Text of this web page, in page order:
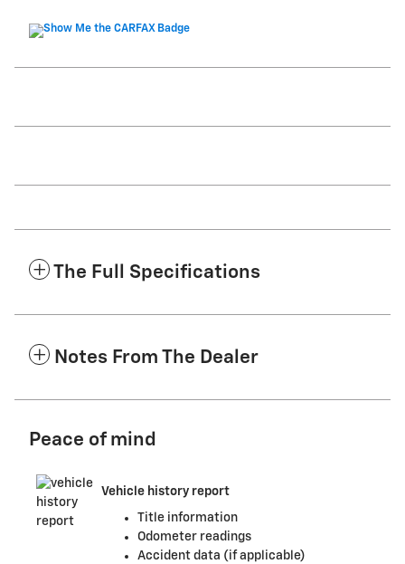
The Full Specifications
Notes From The Dealer
Peace of mind
Vehicle history report
Title information
Odometer readings
Accident data (if applicable)